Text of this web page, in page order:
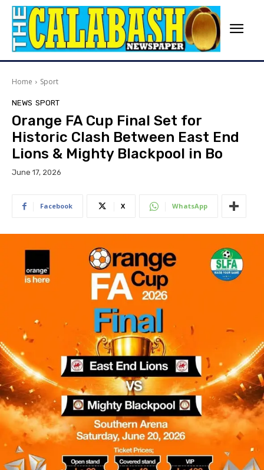
Home Sport
NEWS SPORT
Orange FA Cup Final Set for
Historic Clash Between East End
Lions & Mighty Blackpool in Bo
June 17, 2026
Facebook X WhatsApp